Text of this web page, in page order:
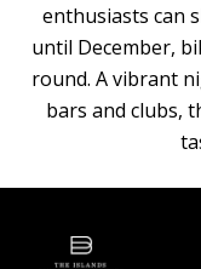
enthusiasts can
until December,
round. A vibrant
bars and clubs,